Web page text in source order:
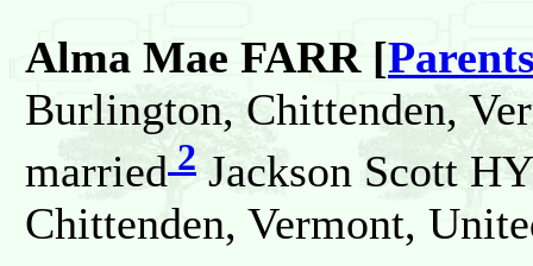
Alma Mae FARR [
Burlington, Chittenden,
married 2 Jackson Scott
Chittenden, Vermont,